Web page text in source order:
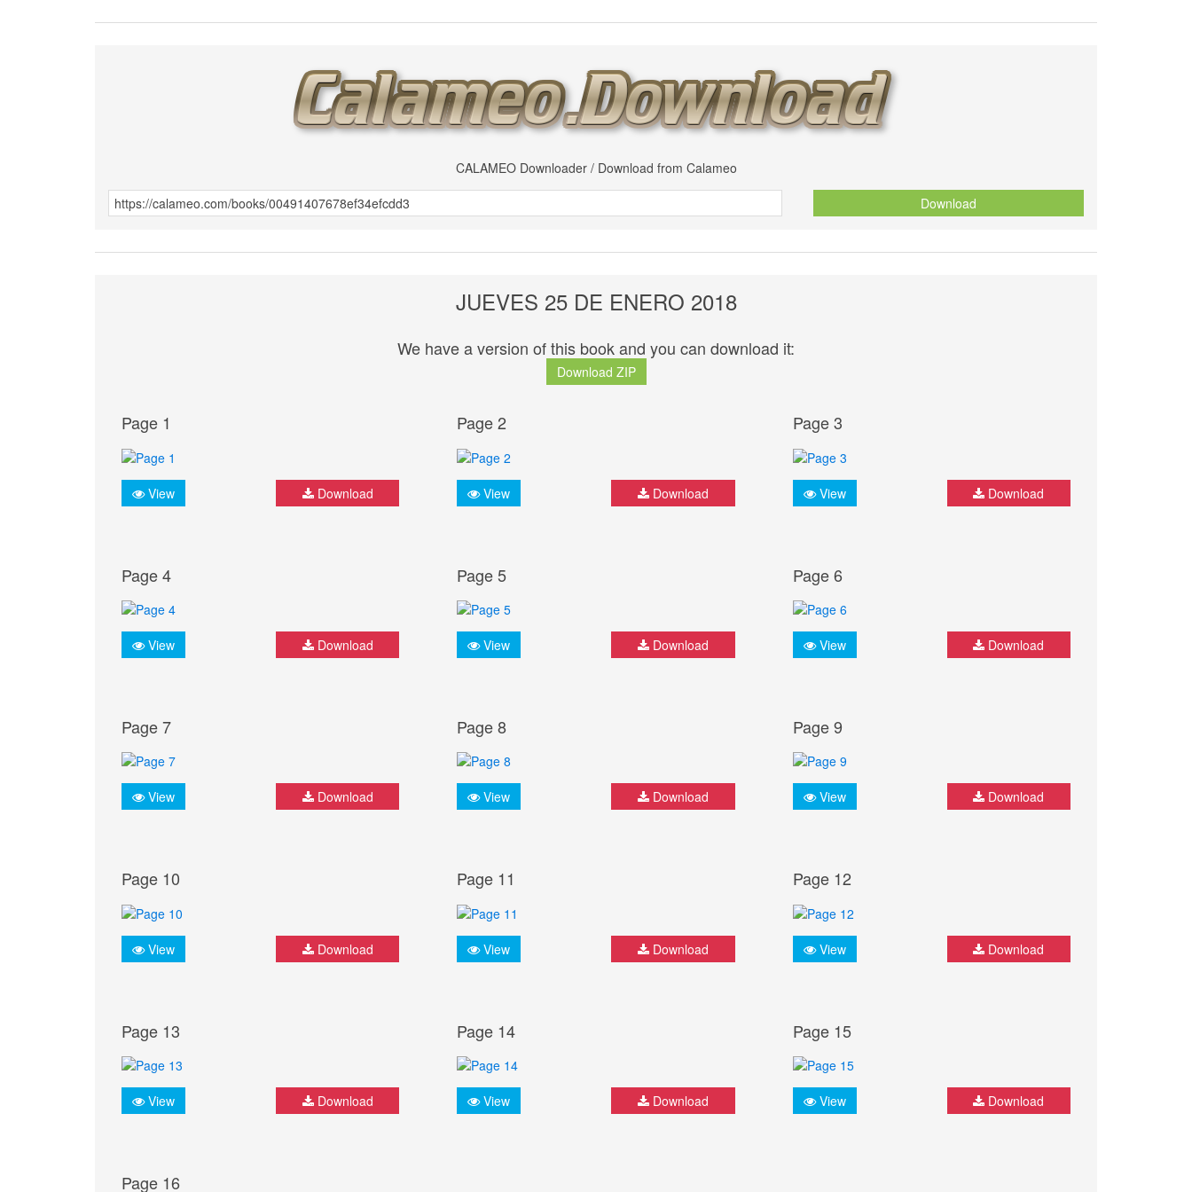
CALAMEO Downloader / Download from Calameo
Download
JUEVES 25 DE ENERO 2018
We have a version of this book and you can download it:
Download ZIP
Page 1
View Download
Page 2
View Download
Page 3
View Download
Page 4
View Download
Page 5
View Download
Page 6
View Download
Page 7
View Download
Page 8
View Download
Page 9
View Download
Page 10
View Download
Page 11
View Download
Page 12
View Download
Page 13
View Download
Page 14
View Download
Page 15
View Download
Page 16